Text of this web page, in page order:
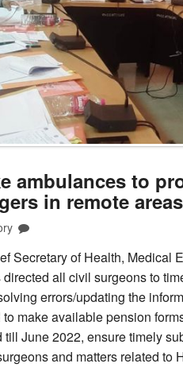
ambulances to
in remote
Secretary of Health, Medical
all civil surgeons to
errors/updating the
make available pension
till June 2022, ensure timely
and matters related to